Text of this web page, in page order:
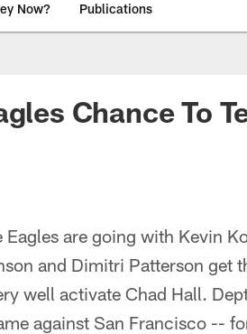
Now? Publications
Chance To
are going with Kevin
and Dimitri Patterson get
well activate Chad Hall.
against San Francisco --